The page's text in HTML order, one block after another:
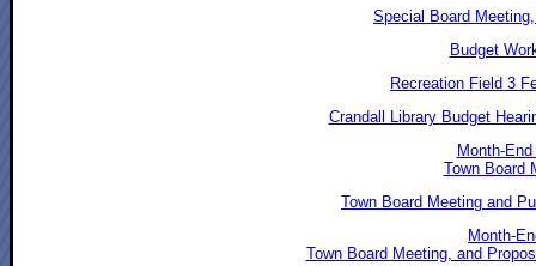
Special Board
Budget
Recreation Field 3
Crandall Library Budget
Month-
Town Board
Town Board Meeting and
Month-
Town Board Meeting, and